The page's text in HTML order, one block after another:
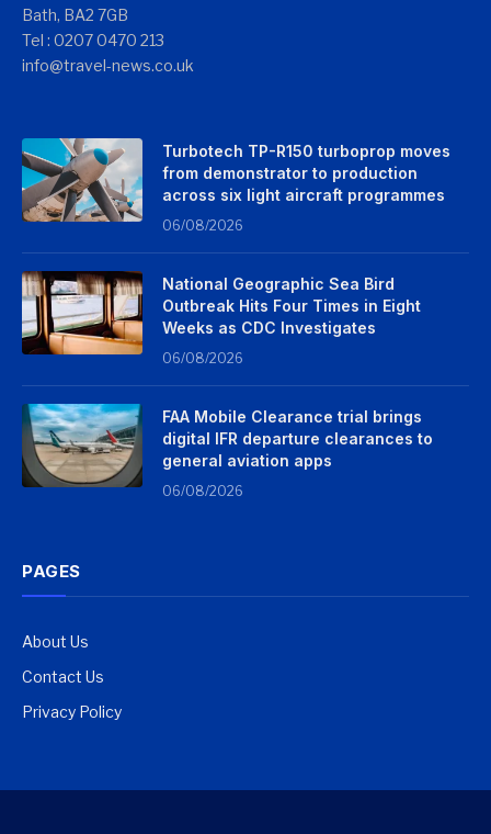
Bath, BA2 7GB
Tel : 0207 0470 213
info@travel-news.co.uk
Turbotech TP-R150 turboprop moves
from demonstrator to production
across six light aircraft programmes
06/08/2026
National Geographic Sea Bird
Outbreak Hits Four Times in Eight
Weeks as CDC Investigates
06/08/2026
FAA Mobile Clearance trial brings
digital IFR departure clearances to
general aviation apps
06/08/2026
PAGES
About Us
Contact Us
Privacy Policy